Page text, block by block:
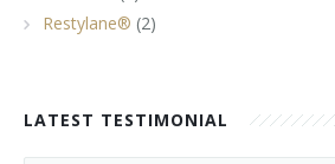
Restylane® (2)
LATEST TESTIMONIAL